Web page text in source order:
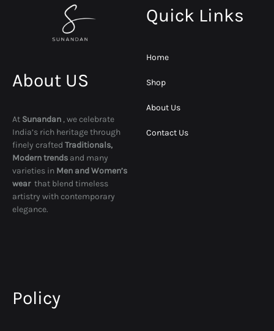
About US
At Sunandan , we celebrate
India’s rich heritage through
finely crafted Traditionals,
Modern trends and many
varieties in Men and Women’s
wear that blend timeless
artistry with contemporary
elegance.
Quick Links
Home
Shop
About Us
Contact Us
Policy